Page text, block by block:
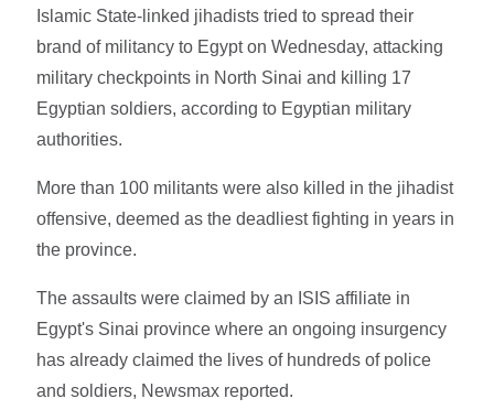
Islamic State-linked jihadists tried to spread their
brand of militancy to Egypt on Wednesday, attacking
military checkpoints in North Sinai and killing 17
Egyptian soldiers, according to Egyptian military
authorities.
More than 100 militants were also killed in the jihadist
offensive, deemed as the deadliest fighting in years in
the province.
The assaults were claimed by an ISIS affiliate in
Egypt's Sinai province where an ongoing insurgency
has already claimed the lives of hundreds of police
and soldiers, Newsmax reported.